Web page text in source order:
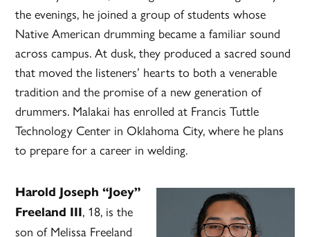
the evenings, he joined a group of students whose
Native American drumming became a familiar sound
across campus. At dusk, they produced a sacred sound
that moved the listeners’ hearts to both a venerable
tradition and the promise of a new generation of
drummers. Malakai has enrolled at Francis Tuttle
Technology Center in Oklahoma City, where he plans
to prepare for a career in welding.
Harold Joseph “Joey”
Freeland III, 18, is the
son of Melissa Freeland